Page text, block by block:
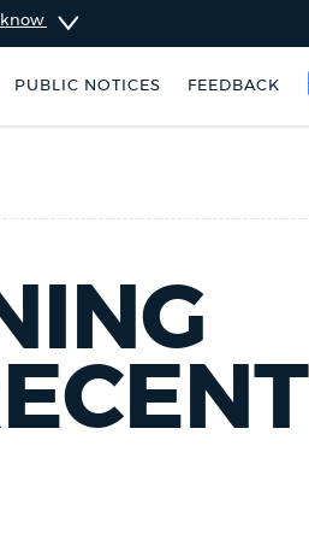
know
PUBLIC NOTICES FEEDBACK